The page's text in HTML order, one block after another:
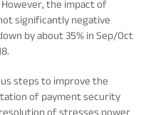
the impact of
significantly negative
by about 35% in Sep/Oct
steps to improve the
of payment security
of stresses power